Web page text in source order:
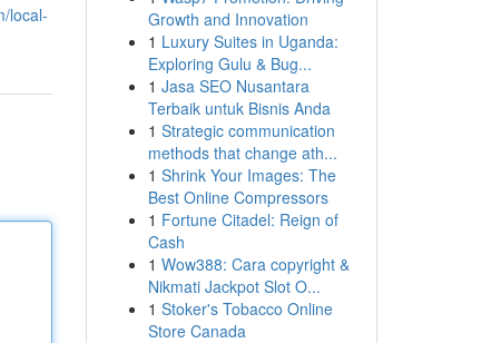
local-
Growth and Innovation
1 Luxury Suites in Uganda:
Exploring Gulu & Bug...
1 Jasa SEO Nusantara
Terbaik untuk Bisnis Anda
1 Strategic communication
methods that change ath...
1 Shrink Your Images: The
Best Online Compressors
1 Fortune Citadel: Reign of
Cash
1 Wow388: Cara copyright &
Nikmati Jackpot Slot O...
1 Stoker's Tobacco Online
Store Canada